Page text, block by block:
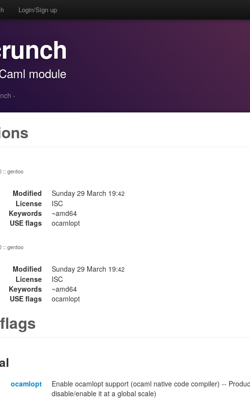
Login/Sign up
module
·
:: gentoo
Modified Sunday 29 March 19:42
License
ISC
Keywords
~amd64
USE flags
ocamlopt
:: gentoo
Modified Sunday 29 March 19:42
License
ISC
Keywords
~amd64
USE flags
ocamlopt
ocamlopt
Enable ocamlopt support (ocaml native code compiler) --
disable/enable it at a global scale)